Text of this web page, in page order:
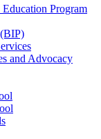
Program
and Advocacy